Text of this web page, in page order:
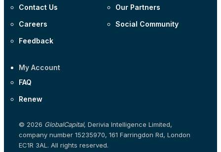
Contact Us
Careers
Feedback
Our Partners
Social Community
My Account
FAQ
Renew
© 2026 GlobalCapital, Derivia Intelligence Limited,
company number 15235970, 161 Farringdon Rd, London
EC1R 3AL. All rights reserved.